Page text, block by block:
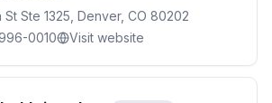
St Ste 1325, Denver, CO 80202
0010
Visit website